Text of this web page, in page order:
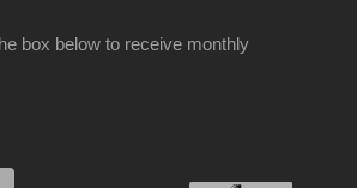
box below to receive monthly